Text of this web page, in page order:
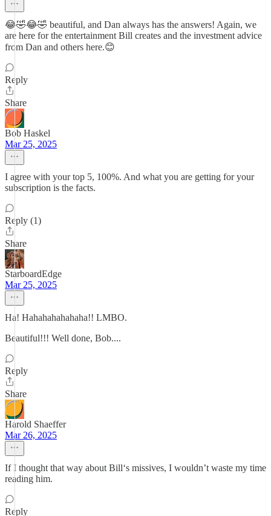
😂🤣😂🤣 beautiful, and Dan always has the answers! Again, we
are here for the entertainment Bill creates and the investment advice
from Dan and others here.😊
Reply
Share
Bob Haskel
Mar 25, 2025
I agree with your top 5, 100%. And what you are getting for your
subscription is the facts.
Reply (1)
Share
StarboardEdge
Mar 25, 2025
Ha! Hahahahahahaha!! LMBO.
Beautiful!!! Well done, Bob....
Reply
Share
Harold Shaeffer
Mar 26, 2025
If I thought that way about Bill‘s missives, I wouldn’t waste my time
reading him.
Reply